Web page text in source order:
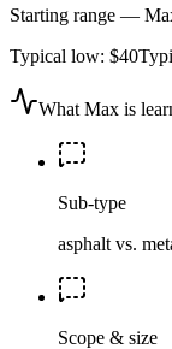
Starting range —
Typical low: $40
What Max is
Sub-type
asphalt vs.
Scope & size